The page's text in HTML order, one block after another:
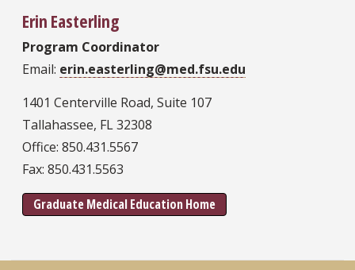
Erin Easterling
Program Coordinator
Email: erin.easterling@med.fsu.edu
1401 Centerville Road, Suite 107
Tallahassee, FL 32308
Office: 850.431.5567
Fax: 850.431.5563
Graduate Medical Education Home